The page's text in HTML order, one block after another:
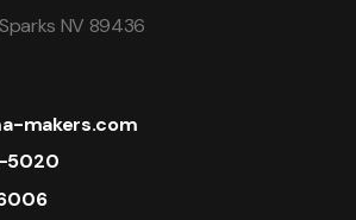
NV 89436
makers.com
5020